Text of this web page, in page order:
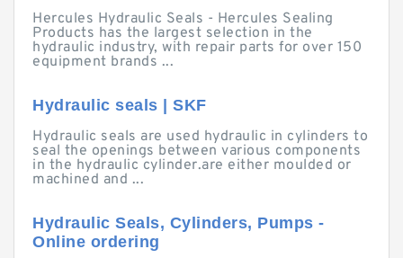
Hercules Hydraulic Seals - Hercules Sealing
Products has the largest selection in the
hydraulic industry, with repair parts for over 150
equipment brands ...
Hydraulic seals | SKF
Hydraulic seals are used hydraulic in cylinders to
seal the openings between various components
in the hydraulic cylinder.are either moulded or
machined and ...
Hydraulic Seals, Cylinders, Pumps -
Online ordering